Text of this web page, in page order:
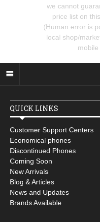
we cannot
price list on
(Human error is
local shop/
mobile
QUICK LINKS
Customer Support Centers
Economical phones
Discontinued Phones
Coming Soon
New Arrivals
Blog & Articles
News and Updates
Brands Available